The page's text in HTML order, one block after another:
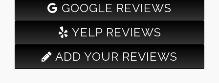
GOOGLE REVIEWS
YELP REVIEWS
ADD YOUR REVIEWS